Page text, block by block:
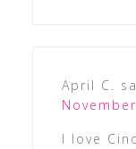
April C.
I love